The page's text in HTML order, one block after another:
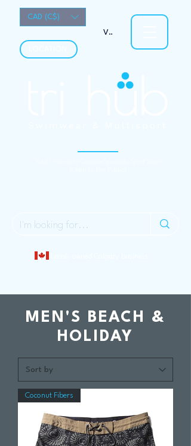
View points
CAD (C$)
MEN'S BEACH &
HOLIDAY
Coconut Fibers